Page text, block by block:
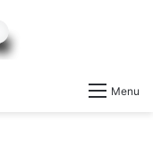
Menu